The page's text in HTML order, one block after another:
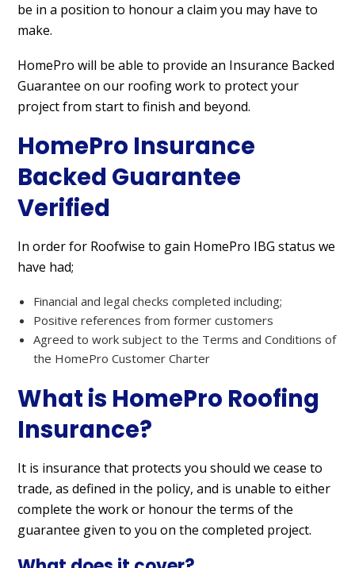
be in a position to honour a claim you may have to
make.
HomePro will be able to provide an Insurance Backed
Guarantee on our roofing work to protect your
project from start to finish and beyond.
HomePro Insurance
Backed Guarantee
Verified
In order for Roofwise to gain HomePro IBG status we
have had;
Financial and legal checks completed including;
Positive references from former customers
Agreed to work subject to the Terms and Conditions of
the HomePro Customer Charter
What is HomePro Roofing
Insurance?
It is insurance that protects you should we cease to
trade, as defined in the policy, and is unable to either
complete the work or honour the terms of the
guarantee given to you on the completed project.